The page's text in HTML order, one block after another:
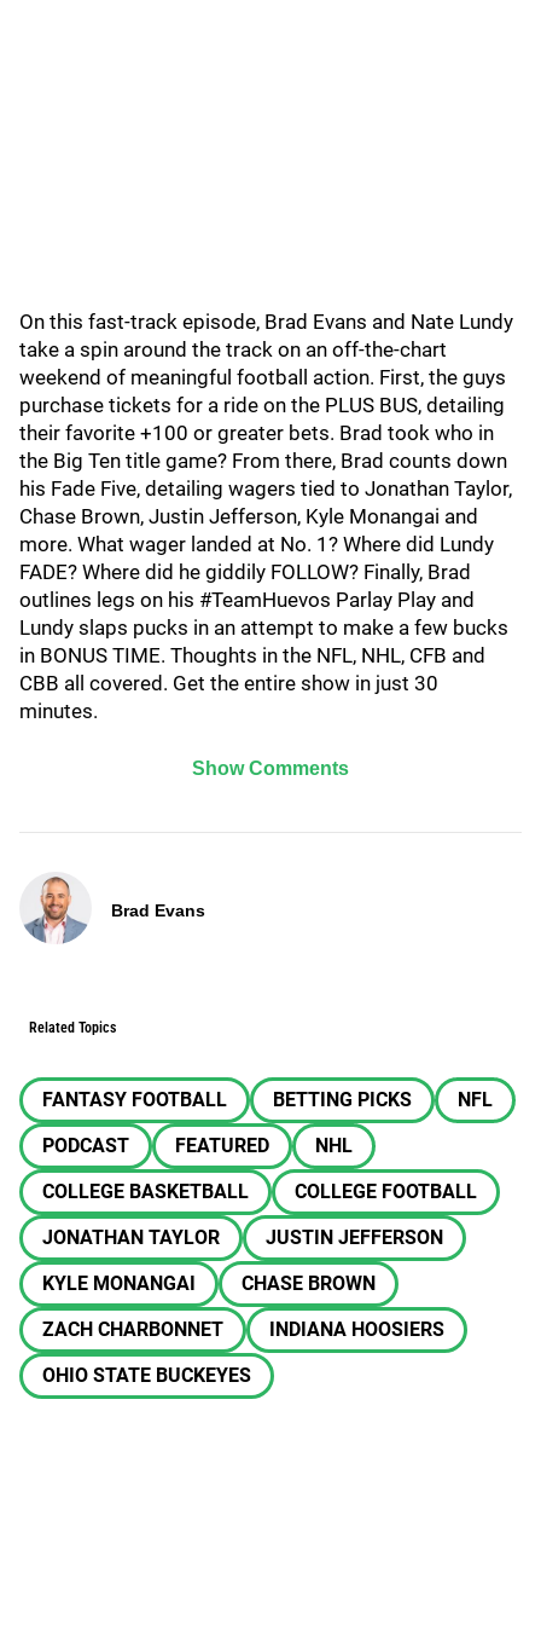
On this fast-track episode, Brad Evans and Nate Lundy
take a spin around the track on an off-the-chart
weekend of meaningful football action. First, the guys
purchase tickets for a ride on the PLUS BUS, detailing
their favorite +100 or greater bets. Brad took who in
the Big Ten title game? From there, Brad counts down
his Fade Five, detailing wagers tied to Jonathan Taylor,
Chase Brown, Justin Jefferson, Kyle Monangai and
more. What wager landed at No. 1? Where did Lundy
FADE? Where did he giddily FOLLOW? Finally, Brad
outlines legs on his #TeamHuevos Parlay Play and
Lundy slaps pucks in an attempt to make a few bucks
in BONUS TIME. Thoughts in the NFL, NHL, CFB and
CBB all covered. Get the entire show in just 30
minutes.
Show Comments
Brad Evans
Related Topics
FANTASY FOOTBALL BETTING PICKS
NFL
PODCAST
FEATURED
NHL
COLLEGE BASKETBALL
COLLEGE FOOTBALL
JONATHAN TAYLOR
JUSTIN JEFFERSON
KYLE MONANGAI
CHASE BROWN
ZACH CHARBONNET
INDIANA HOOSIERS
OHIO STATE BUCKEYES